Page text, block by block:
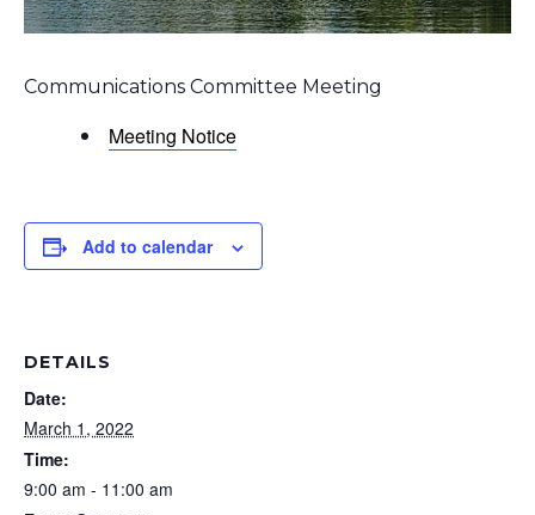
Communications Committee Meeting
Meeting Notice
Add to calendar
DETAILS
Date:
March 1, 2022
Time:
9:00 am - 11:00 am